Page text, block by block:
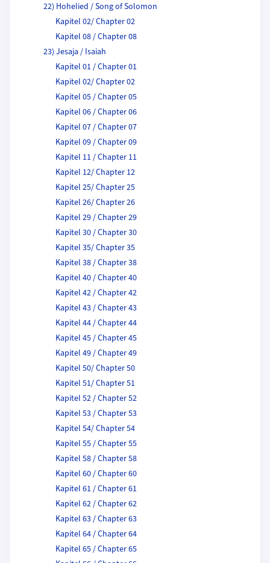
22) Hohelied / Song of Solomon
Kapitel 02/ Chapter 02
Kapitel 08 / Chapter 08
23) Jesaja / Isaiah
Kapitel 01 / Chapter 01
Kapitel 02/ Chapter 02
Kapitel 05 / Chapter 05
Kapitel 06 / Chapter 06
Kapitel 07 / Chapter 07
Kapitel 09 / Chapter 09
Kapitel 11 / Chapter 11
Kapitel 12/ Chapter 12
Kapitel 25/ Chapter 25
Kapitel 26/ Chapter 26
Kapitel 29 / Chapter 29
Kapitel 30 / Chapter 30
Kapitel 35/ Chapter 35
Kapitel 38 / Chapter 38
Kapitel 40 / Chapter 40
Kapitel 42 / Chapter 42
Kapitel 43 / Chapter 43
Kapitel 44 / Chapter 44
Kapitel 45 / Chapter 45
Kapitel 49 / Chapter 49
Kapitel 50/ Chapter 50
Kapitel 51/ Chapter 51
Kapitel 52 / Chapter 52
Kapitel 53 / Chapter 53
Kapitel 54/ Chapter 54
Kapitel 55 / Chapter 55
Kapitel 58 / Chapter 58
Kapitel 60 / Chapter 60
Kapitel 61 / Chapter 61
Kapitel 62 / Chapter 62
Kapitel 63 / Chapter 63
Kapitel 64 / Chapter 64
Kapitel 65 / Chapter 65